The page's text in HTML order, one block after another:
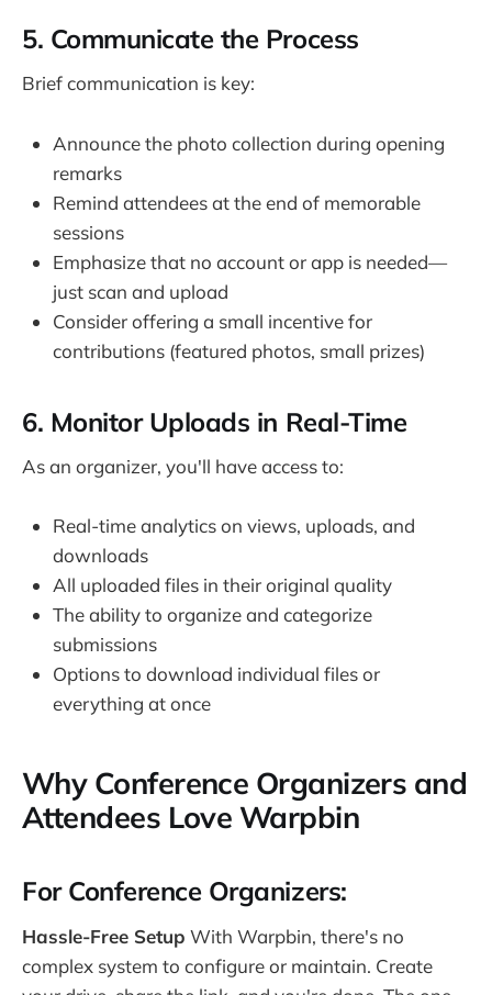
5. Communicate the Process
Brief communication is key:
Announce the photo collection during opening
remarks
Remind attendees at the end of memorable
sessions
Emphasize that no account or app is needed—
just scan and upload
Consider offering a small incentive for
contributions (featured photos, small prizes)
6. Monitor Uploads in Real-Time
As an organizer, you'll have access to:
Real-time analytics on views, uploads, and
downloads
All uploaded files in their original quality
The ability to organize and categorize
submissions
Options to download individual files or
everything at once
Why Conference Organizers and
Attendees Love Warpbin
For Conference Organizers:
Hassle-Free Setup With Warpbin, there's no
complex system to configure or maintain. Create